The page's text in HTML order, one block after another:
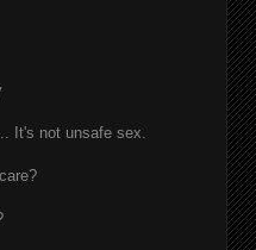
It's not unsafe sex.